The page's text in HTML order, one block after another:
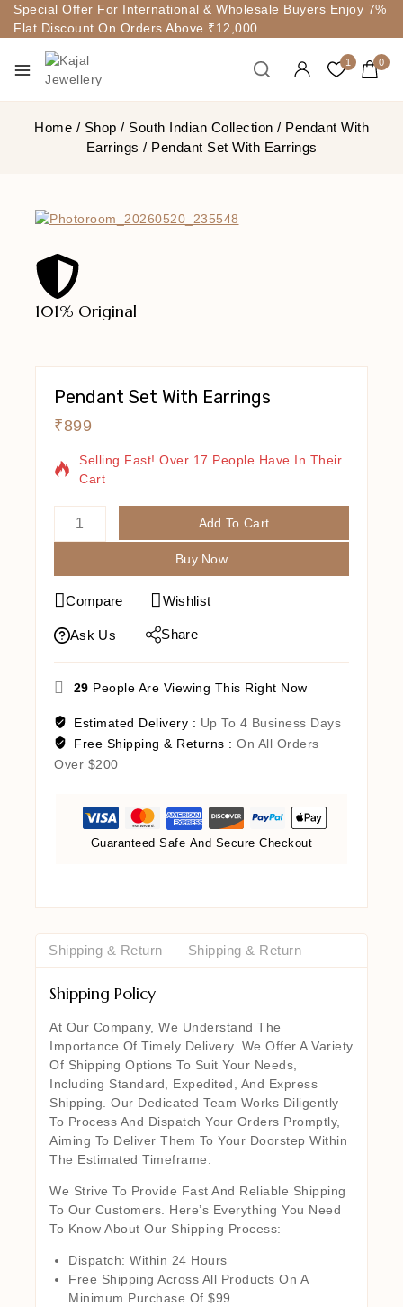
Special Offer For International & Wholesale Buyers Enjoy 7%
Flat Discount On Orders Above ₹12,000
1 0
Home / Shop / South Indian Collection / Pendant With
Earrings / Pendant Set With Earrings
101% Original
Pendant Set With Earrings
₹8997 Products Sold In Last 5 Hours
Selling Fast! Over 17 People Have In Their
Cart
Add To Cart
Buy Now
Compare Wishlist
Ask Us Share
29 People Are Viewing This Right Now
Estimated Delivery : Up To 4 Business Days
Free Shipping & Returns : On All Orders
Over $200
Guaranteed Safe And Secure Checkout
Shipping & Return Shipping & Return
Shipping Policy
At Our Company, We Understand The
Importance Of Timely Delivery. We Offer A Variety
Of Shipping Options To Suit Your Needs,
Including Standard, Expedited, And Express
Shipping. Our Dedicated Team Works Diligently
To Process And Dispatch Your Orders Promptly,
Aiming To Deliver Them To Your Doorstep Within
The Estimated Timeframe.
We Strive To Provide Fast And Reliable Shipping
To Our Customers. Here’s Everything You Need
To Know About Our Shipping Process:
Dispatch: Within 24 Hours
Free Shipping Across All Products On A
Minimum Purchase Of $99.